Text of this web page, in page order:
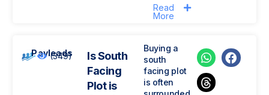
Read
More
Payleads
(349)
Is South
Facing
Plot is
Buying a
south
facing plot
is often